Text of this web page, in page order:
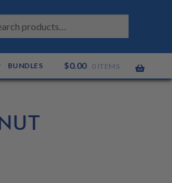
BUNDLES $0.00 0 ITEMS